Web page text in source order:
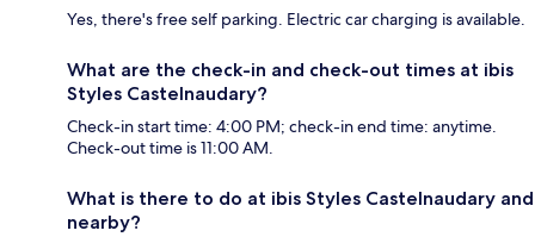
Yes, there's free self parking. Electric car charging is available.
What are the check-in and check-out times at ibis
Styles Castelnaudary?
Check-in start time: 4:00 PM; check-in end time: anytime.
Check-out time is 11:00 AM.
What is there to do at ibis Styles Castelnaudary and
nearby?